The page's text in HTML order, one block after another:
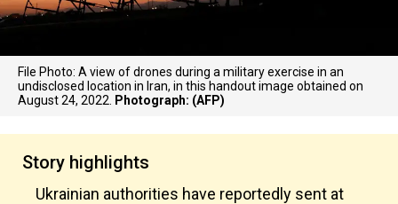
File Photo: A view of drones during a military exercise in an
undisclosed location in Iran, in this handout image obtained on
August 24, 2022.
Photograph: (AFP)
Story highlights
Ukrainian authorities have reportedly sent at